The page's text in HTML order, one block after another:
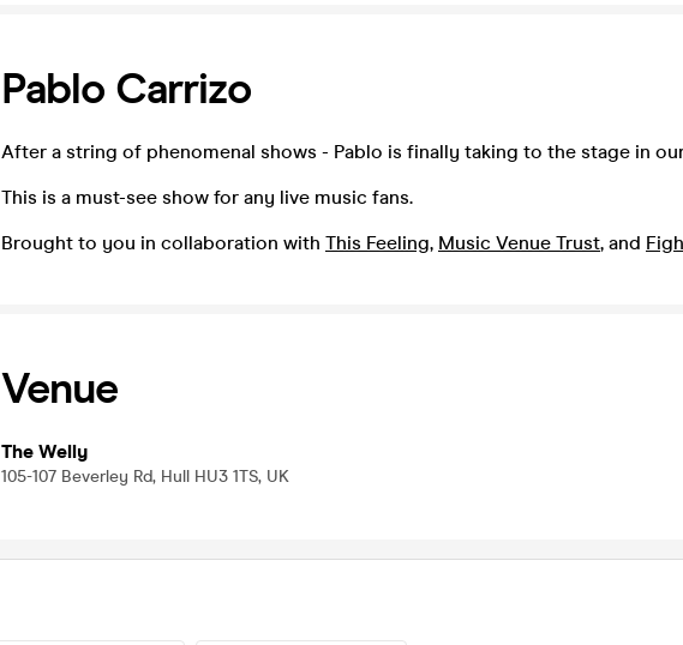
Pablo Carrizo
After a string of phenomenal shows - Pablo is finally taking to the stage in
This is a must-see show for any live music fans.
Brought to you in collaboration with This Feeling, Music Venue Trust, and
Venue
The Welly
105-107 Beverley Rd, Hull HU3 1TS, UK